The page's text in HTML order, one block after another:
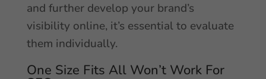
and further develop your brand’s
visibility online, it’s essential to evaluate
them individually.
One Size Fits All Won’t Work For